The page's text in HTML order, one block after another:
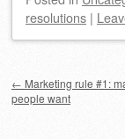
resolutions |
← Marketing rule #1:
people want